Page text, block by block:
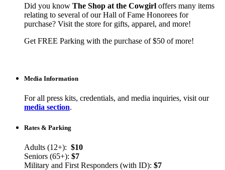
Did you know The Shop at the Cowgirl offers many items
relating to several of our Hall of Fame Honorees for
purchase? Visit the store for gifts, apparel, and more!
Get FREE Parking with the purchase of $50 of more!
Media Information
For all press kits, credentials, and media inquiries, visit our
media section.
Rates & Parking
Adults (12+): $10
Seniors (65+): $7
Military and First Responders (with ID): $7